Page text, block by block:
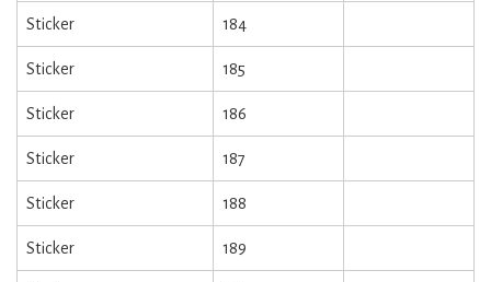
Sticker 184
Sticker 185
Sticker 186
Sticker 187
Sticker 188
Sticker 189